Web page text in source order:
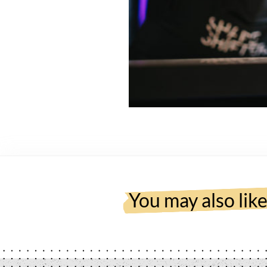
You may also